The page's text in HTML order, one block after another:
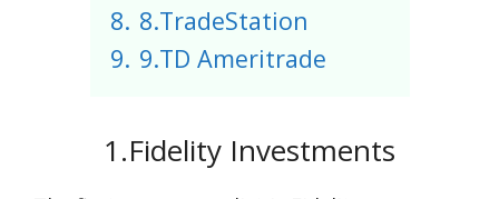
8. 8.TradeStation
9. 9.TD Ameritrade
1.Fidelity Investments